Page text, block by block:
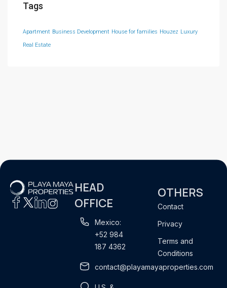
Tags
Apartment Business Development House for families Houzez Luxury
Real Estate
HEAD
OFFICE
Mexico:
+52 984
187 4362
contact@playamayaproperties.com
OTHERS
Contact
Privacy
Terms and
Conditions